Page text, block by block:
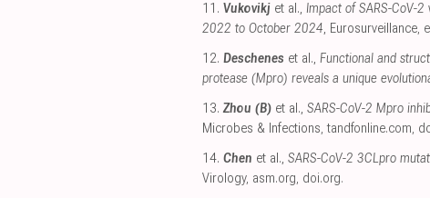
11. Vukovikj et al., Impact of SARS-CoV-
2022 to October 2024, Eurosurveillance,
12. Deschenes et al., Functional and
protease (Mpro) reveals a unique
13. Zhou (B) et al., SARS-CoV-2 Mpro
Microbes & Infections,tandfonline.com,
14. Chen et al., SARS-CoV-2 3CLpro
Virology, asm.org, doi.org.